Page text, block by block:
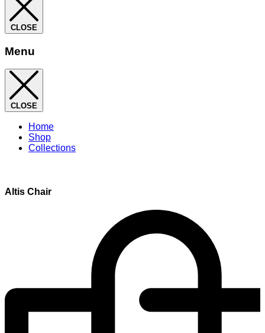
CLOSE
Menu
CLOSE
Home
Shop
Collections
Altis Chair